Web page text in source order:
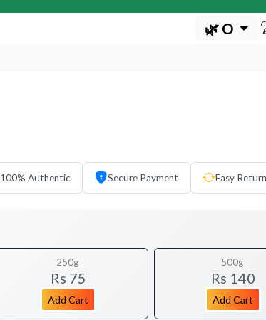
🌿 O
100% Authentic Secure Payment Easy
250g
Rs 75
Add Cart
500g
Rs 140
Add Cart